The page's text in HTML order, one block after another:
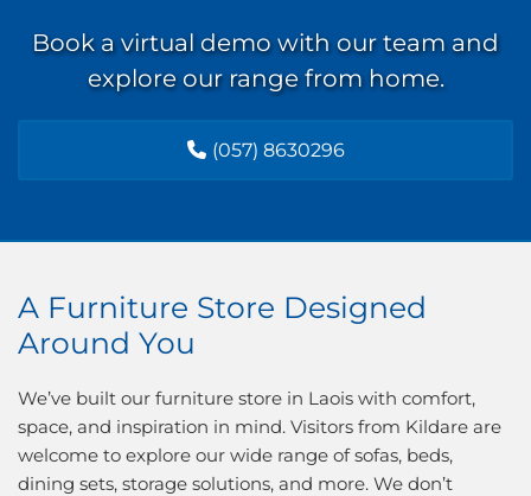
Book a virtual demo with our team and
explore our range from home.
(057) 8630296
A Furniture Store Designed
Around You
We’ve built our furniture store in Laois with comfort,
space, and inspiration in mind. Visitors from Kildare are
welcome to explore our wide range of sofas, beds,
dining sets, storage solutions, and more. We don’t